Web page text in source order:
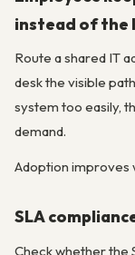
instead of the
Route a shared IT
desk the visible
system too easily,
demand.
Adoption improves
SLA
Check whether the